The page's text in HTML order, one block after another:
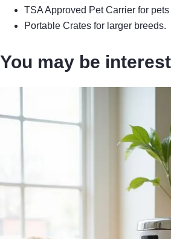
TSA Approved Pet Carrier for
Portable Crates for larger breeds.
You may be